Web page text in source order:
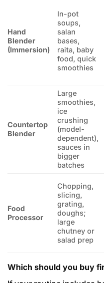
Hand
Blender
(Immersion)
In-pot
soups,
salan
bases,
raita, baby
food, quick
smoothies
Countertop
Blender
Large
smoothies,
ice
crushing
(model-
dependent),
sauces in
bigger
batches
Food
Processor
Chopping,
slicing,
grating,
doughs;
large
chutney or
salad prep
Which should you buy